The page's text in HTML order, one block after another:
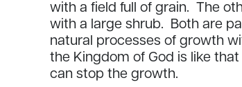
with a field full of grain. The
with a large shrub. Both are
natural processes of growth
the Kingdom of God is like
can stop the growth.